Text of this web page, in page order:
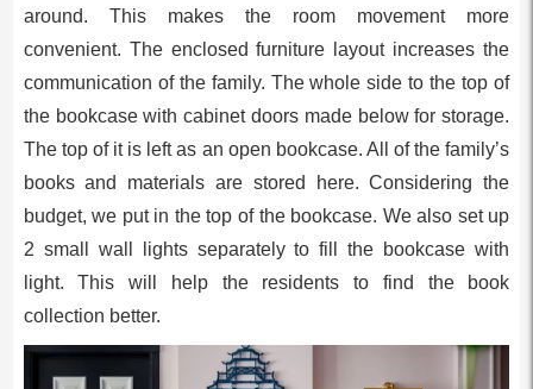
around. This makes the room movement more
convenient. The enclosed furniture layout increases the
communication of the family. The whole side to the top of
the bookcase with cabinet doors made below for storage.
The top of it is left as an open bookcase. All of the family’s
books and materials are stored here. Considering the
budget, we put in the top of the bookcase. We also set up
2 small wall lights separately to fill the bookcase with
light. This will help the residents to find the book
collection better.